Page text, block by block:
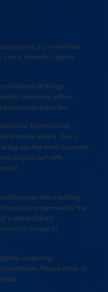
become a cornerstone
new home for sports
about all things
decisions with in-
passionate expertise.
for Everton and
breathe sports. Every
you the most accurate
you can bet with
operators holding
recognised by the
Ireland (GRAI).
strictly limited to
wagering
conditions. Please refer to